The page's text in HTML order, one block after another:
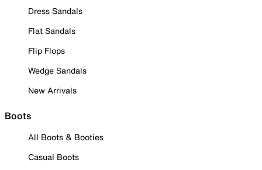
Dress Sandals
Flat Sandals
Flip Flops
Wedge Sandals
New Arrivals
Boots
All Boots & Booties
Casual Boots